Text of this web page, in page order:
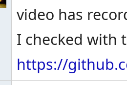
video has
I checked with
https://